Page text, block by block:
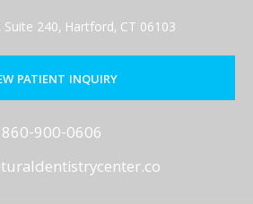
240, Hartford, CT 06103
PATIENT INQUIRY
860-900-0606